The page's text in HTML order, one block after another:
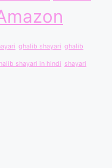
ghalib shayari ghalib
shayari in hindi shayari